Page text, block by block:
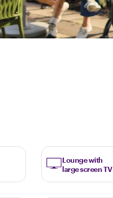
Lounge with
large screen TV